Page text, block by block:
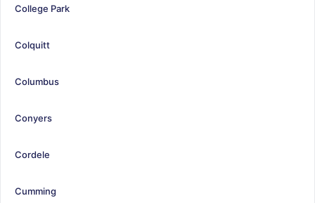
College Park
Colquitt
Columbus
Conyers
Cordele
Cumming